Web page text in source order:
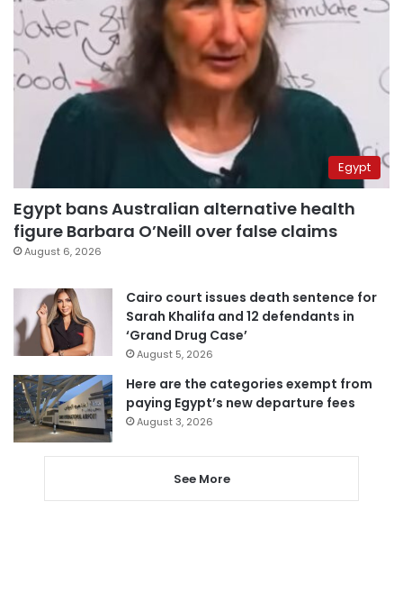
Egypt
Egypt bans Australian alternative health
figure Barbara O’Neill over false claims
August 6, 2026
Cairo court issues death sentence for
Sarah Khalifa and 12 defendants in
‘Grand Drug Case’
August 5, 2026
Here are the categories exempt from
paying Egypt’s new departure fees
August 3, 2026
See More